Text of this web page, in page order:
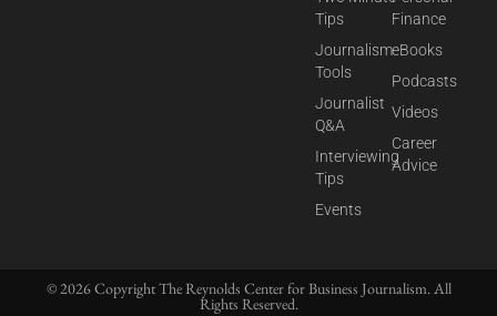
Tips
Journalism
Tools
Journalist
Q&A
Interviewing
Tips
Events
Finance
eBooks
Podcasts
Videos
Career
Advice
© 2026 Copyright The Reynolds Center for Business Journalism. All
Rights Reserved.